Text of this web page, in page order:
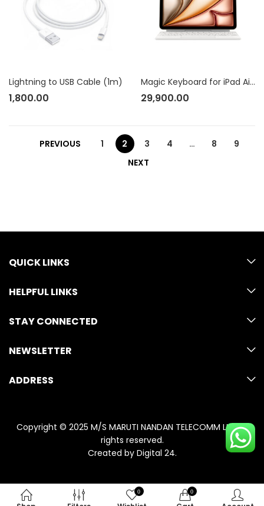
Lightning to USB Cable (1m)
1,800.00
Magic Keyboard for iPad Air 11? (M2) – US English – White
29,900.00
PREVIOUS 1 2 3 4 … 8
9
NEXT
QUICK LINKS
HELPFUL LINKS
STAY CONNECTED
NEWSLETTER
ADDRESS
Copyright © 2025 M/S MARUTI NANDAN TELECOMM LLP. All
rights reserved.
Created by Digital 24.
0 0